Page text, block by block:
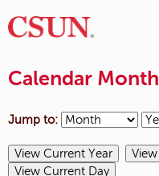
Calendar Month
Jump to: